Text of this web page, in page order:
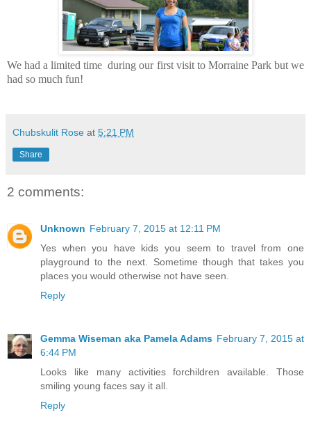
We had a limited time during our first visit to Morraine Park but we
had so much fun!
Chubskulit Rose at 5:21 PM
Share
2 comments:
Unknown February 7, 2015 at 12:11 PM
Yes when you have kids you seem to travel from one
playground to the next. Sometime though that takes you
places you would otherwise not have seen.
Reply
Gemma Wiseman aka Pamela Adams February 7, 2015 at
6:44 PM
Looks like many activities forchildren available. Those
smiling young faces say it all.
Reply